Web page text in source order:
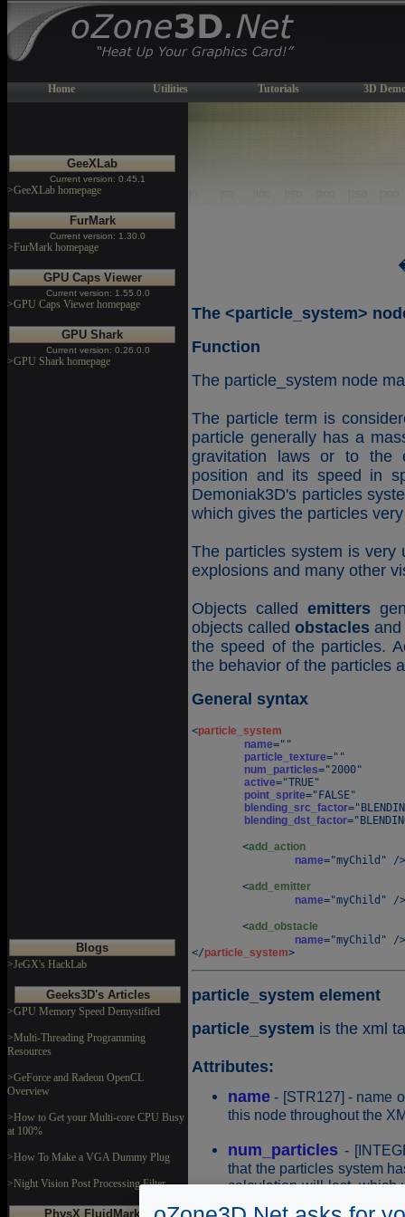
Home Utilities Tutorials 3D
GeeXLab
Current version: 0.45.1
>GeeXLab homepage
FurMark
Current version: 1.30.0
>FurMark homepage
GPU Caps Viewer
Current version: 1.55.0.0
>GPU Caps Viewer homepage
GPU Shark
Current version: 0.26.0.0
>GPU Shark homepage
Blogs
>JeGX's HackLab
Geeks3D's Articles
>GPU Memory Speed Demystified
>Multi-Threading Programming
Resources
>GeForce and Radeon OpenCL
Overview
>How to Get your Multi-core CPU Busy
at 100%
>How To Make a VGA Dummy Plug
>Night Vision Post Processing Filter
PhysX FluidMark
The <particle_system>
Function
The particle_system node
The particle term is
particle generally has a
gravitation laws or to the
position and its speed in
Demoniak3D's particles
which gives the particles
The particles system is very
explosions and many other
Objects called emitters
objects calledobstacles
the speed of the particles.
the behavior of the particles
General syntax
<particle_system
name=""
particle_texture=""
num_particles="2000"
active="TRUE"
point_sprite="FALSE"
blending_src_factor
blending_dst_factor
	<
add_action
name="myChild" />
	<
add_emitter
name="myChild" />
	<
add_obstacle
name="myChild" />
</particle_system
particle_system element
particle_system is the xml
Attributes:
name - [STR127] - name
this node throughout the
num_particles -
that the particles system
calculation will last, which
default value: 2000